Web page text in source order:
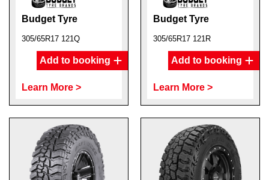
Budget Tyre
305/65R17 121Q
Add to booking
Learn More >
Budget Tyre
305/65R17 121R
Add to booking
Learn More >